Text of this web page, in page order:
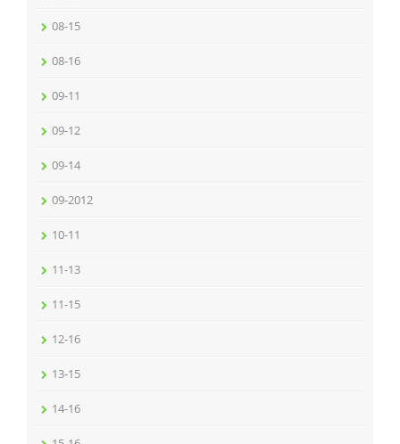
08-15
08-16
09-11
09-12
09-14
09-2012
10-11
11-13
11-15
12-16
13-15
14-16